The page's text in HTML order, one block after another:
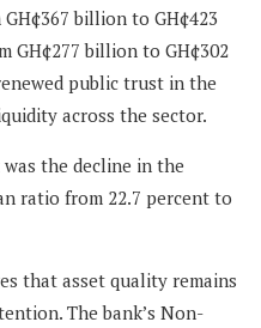
billion to GH¢423
GH¢277 billion to GH¢302
public trust in the
across the sector.
the decline in the
ratio from 22.7 percent to
that asset quality remains
The bank’s Non-